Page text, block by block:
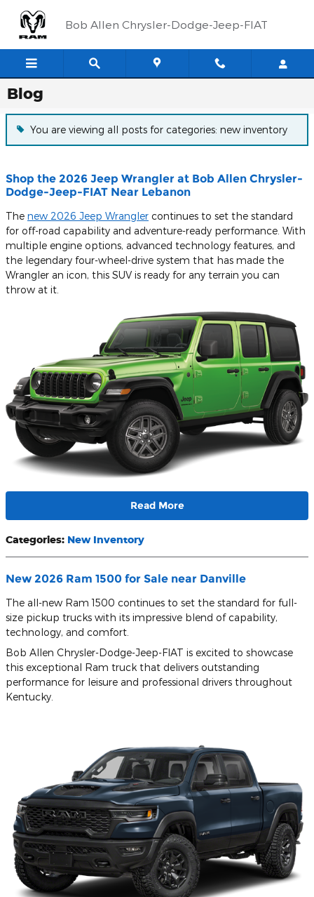
Bob Allen Chrysler-Dodge-Jeep-FIAT
Blog
You are viewing all posts for categories: new inventory
Shop the 2026 Jeep Wrangler at Bob Allen Chrysler-
Dodge-Jeep-FIAT Near Lebanon
The new 2026 Jeep Wrangler continues to set the standard
for off-road capability and adventure-ready performance. With
multiple engine options, advanced technology features, and
the legendary four-wheel-drive system that has made the
Wrangler an icon, this SUV is ready for any terrain you can
throw at it.
Read More
Categories: New Inventory
New 2026 Ram 1500 for Sale near Danville
The all-new Ram 1500 continues to set the standard for full-
size pickup trucks with its impressive blend of capability,
technology, and comfort.
Bob Allen Chrysler-Dodge-Jeep-FIAT is excited to showcase
this exceptional Ram truck that delivers outstanding
performance for leisure and professional drivers throughout
Kentucky.